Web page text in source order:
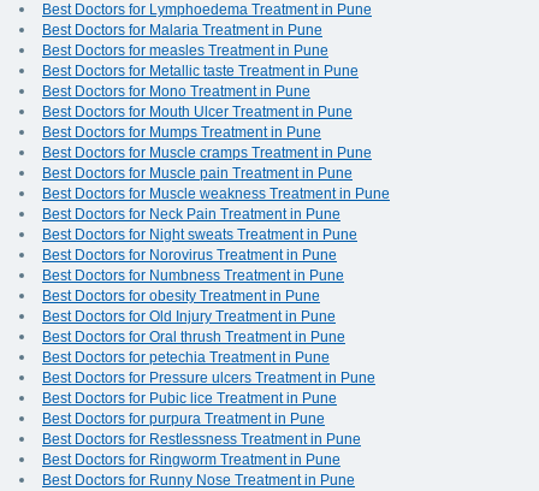
Best Doctors for Lymphoedema Treatment in Pune
Best Doctors for Malaria Treatment in Pune
Best Doctors for measles Treatment in Pune
Best Doctors for Metallic taste Treatment in Pune
Best Doctors for Mono Treatment in Pune
Best Doctors for Mouth Ulcer Treatment in Pune
Best Doctors for Mumps Treatment in Pune
Best Doctors for Muscle cramps Treatment in Pune
Best Doctors for Muscle pain Treatment in Pune
Best Doctors for Muscle weakness Treatment in Pune
Best Doctors for Neck Pain Treatment in Pune
Best Doctors for Night sweats Treatment in Pune
Best Doctors for Norovirus Treatment in Pune
Best Doctors for Numbness Treatment in Pune
Best Doctors for obesity Treatment in Pune
Best Doctors for Old Injury Treatment in Pune
Best Doctors for Oral thrush Treatment in Pune
Best Doctors for petechia Treatment in Pune
Best Doctors for Pressure ulcers Treatment in Pune
Best Doctors for Pubic lice Treatment in Pune
Best Doctors for purpura Treatment in Pune
Best Doctors for Restlessness Treatment in Pune
Best Doctors for Ringworm Treatment in Pune
Best Doctors for Runny Nose Treatment in Pune